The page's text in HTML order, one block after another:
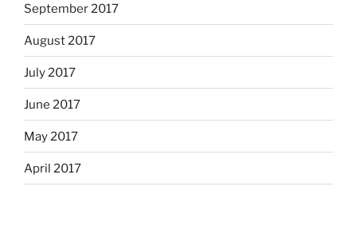
September 2017
August 2017
July 2017
June 2017
May 2017
April 2017